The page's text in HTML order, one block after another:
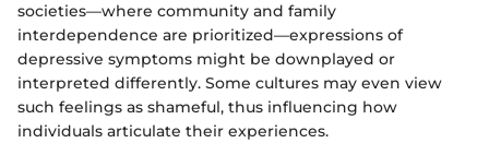
societies—where community and family
interdependence are prioritized—expressions of
depressive symptoms might be downplayed or
interpreted differently. Some cultures may even view
such feelings as shameful, thus influencing how
individuals articulate their experiences.